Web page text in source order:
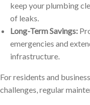
keep your plumbing
of leaks.
Long-Term Savings:
emergencies and
infrastructure.
For residents and
challenges, regular